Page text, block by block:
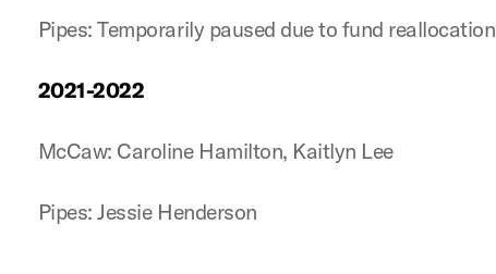
Pipes: Temporarily paused due to fund reallocation
2021-2022
McCaw: Caroline Hamilton, Kaitlyn Lee
Pipes: Jessie Henderson